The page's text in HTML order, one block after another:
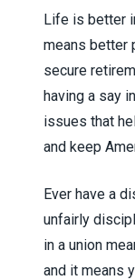
Life is better
means better
secure
having a say
issues that
and keep
Ever have a
unfairly
in a union
and it means